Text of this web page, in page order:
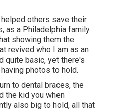
others save their
as a Philadelphia family
showing them the
revived who I am as an
quite basic, yet there's
photos to hold.
to dental braces, the
the kid you when
also big to hold, all that